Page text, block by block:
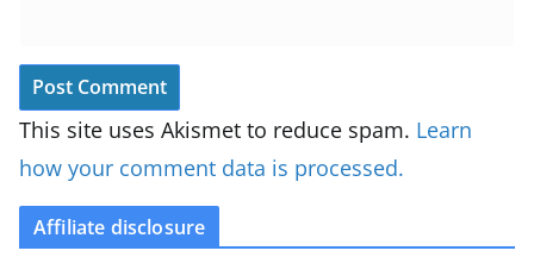
This site uses Akismet to reduce spam. Learn
how your comment data is processed.
Affiliate disclosure